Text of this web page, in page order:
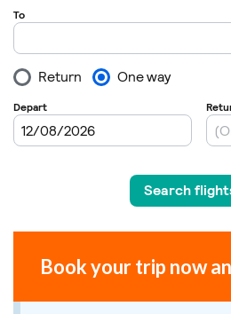
Book your trip now